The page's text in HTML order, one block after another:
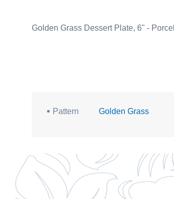
Golden Grass Dessert Plate, 6" -
Pattern Golden Grass